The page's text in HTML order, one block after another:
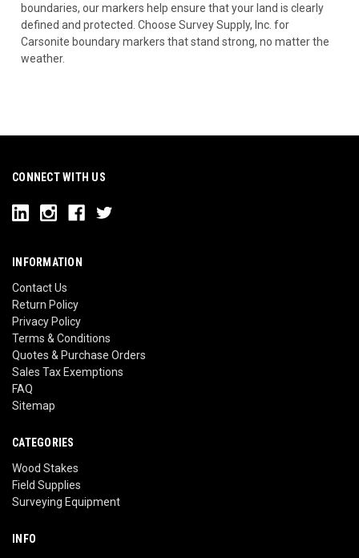
boundaries, our markers help ensure that your land is clearly
defined and protected. Choose Survey Supply, Inc. for
Carsonite boundary markers that stand strong, no matter the
weather.
CONNECT WITH US
INFORMATION
Contact Us
Return Policy
Privacy Policy
Terms & Conditions
Quotes & Purchase Orders
Sales Tax Exemptions
FAQ
Sitemap
CATEGORIES
Wood Stakes
Field Supplies
Surveying Equipment
INFO